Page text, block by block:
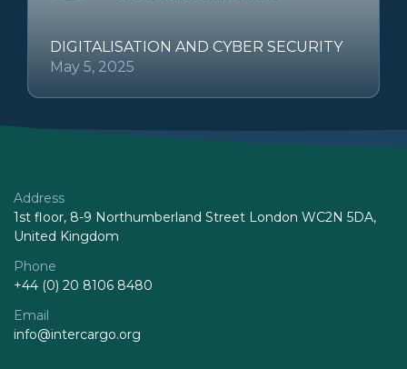
DIGITALISATION AND CYBER SECURITY
May 5, 2025
Address
1st floor, 8-9 Northumberland Street London WC2N 5DA,
United Kingdom
Phone
+44 (0) 20 8106 8480
Email
info@intercargo.org